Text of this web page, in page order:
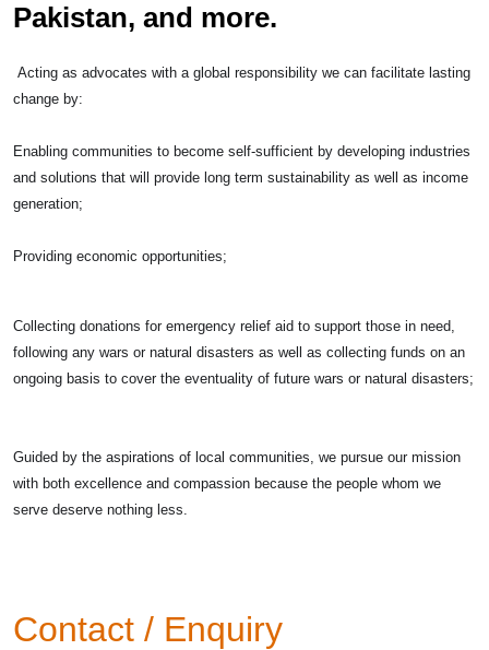
Pakistan, and more.
Acting as advocates with a global responsibility we can facilitate lasting
change by:
Enabling communities to become self-sufficient by developing industries
and solutions that will provide long term sustainability as well as income
generation;
Providing economic opportunities;
Collecting donations for emergency relief aid to support those in need,
following any wars or natural disasters as well as collecting funds on an
ongoing basis to cover the eventuality of future wars or natural disasters;
Guided by the aspirations of local communities, we pursue our mission
with both excellence and compassion because the people whom we
serve deserve nothing less.
Contact / Enquiry